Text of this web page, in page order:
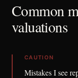
Common
valuations
CAUTION
Mistakes I see